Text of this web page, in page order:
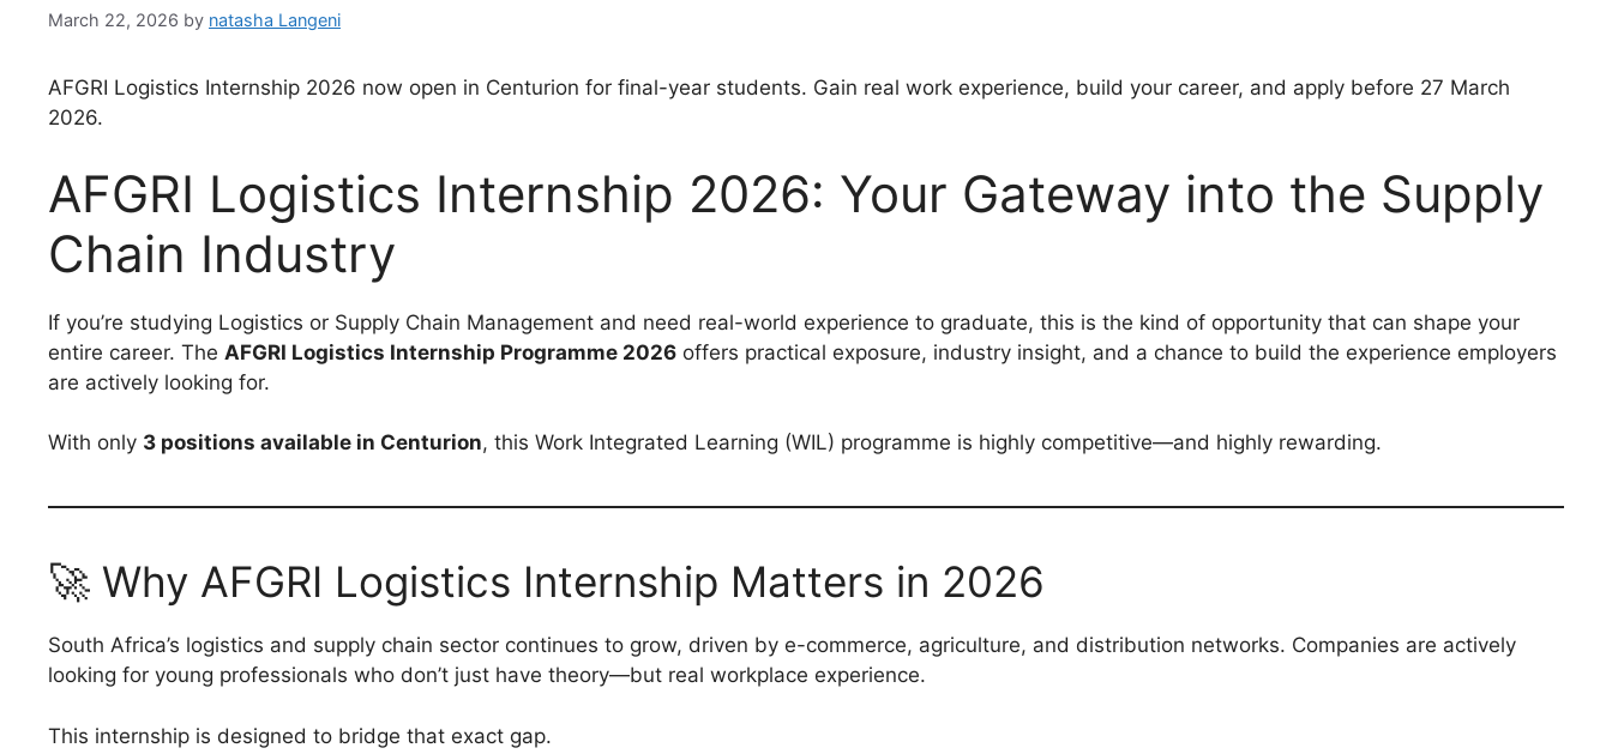
March 22, 2026 by natasha Langeni
AFGRI Logistics Internship 2026 now open in Centurion for final-year students. Gain real work experience, build your career, and apply before 27 March
2026.
AFGRI Logistics Internship 2026: Your Gateway into the Supply
Chain Industry
If you’re studying Logistics or Supply Chain Management and need real-world experience to graduate, this is the kind of opportunity that can shape your
entire career. The AFGRI Logistics Internship Programme 2026 offers practical exposure, industry insight, and a chance to build the experience employers
are actively looking for.
With only 3 positions available in Centurion, this Work Integrated Learning (WIL) programme is highly competitive—and highly rewarding.
🚀 Why AFGRI Logistics Internship Matters in 2026
South Africa’s logistics and supply chain sector continues to grow, driven by e-commerce, agriculture, and distribution networks. Companies are actively
looking for young professionals who don’t just have theory—but real workplace experience.
This internship is designed to bridge that exact gap.